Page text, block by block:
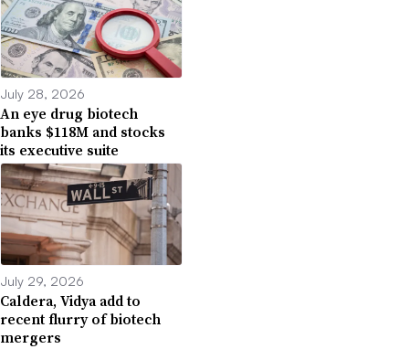
July 28, 2026
An eye drug biotech
banks $118M and stocks
its executive suite
July 29, 2026
Caldera, Vidya add to
recent flurry of biotech
mergers